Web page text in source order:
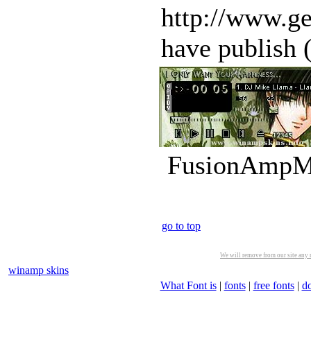
http://
have publish
go to top
We will remove from our site
winamp skins
What Font is| fonts| free fonts|